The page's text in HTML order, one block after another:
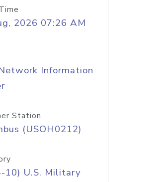
2026 07:26 AM
Information
Station
(USOH0212)
10) U.S. Military